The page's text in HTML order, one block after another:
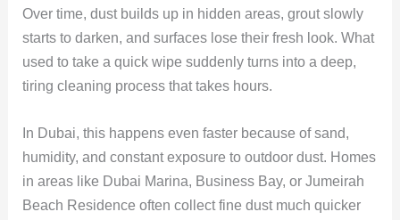
Over time, dust builds up in hidden areas, grout slowly
starts to darken, and surfaces lose their fresh look. What
used to take a quick wipe suddenly turns into a deep,
tiring cleaning process that takes hours.
In Dubai, this happens even faster because of sand,
humidity, and constant exposure to outdoor dust. Homes
in areas like Dubai Marina, Business Bay, or Jumeirah
Beach Residence often collect fine dust much quicker